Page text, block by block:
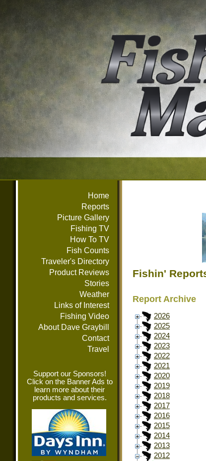
Home
Reports
Picture Gallery
Fishing TV
How To TV
Fish Counts
Traveler's Directory
Product Reviews
Stories
Weather
Links of Interest
Fishing Video
About Dave Graybill
Contact
Travel
Support our Sponsors!
Click on the Banner Ads to
learn more about their
products and services.
Fishin'
Report Archive
2026
2025
2024
2023
2022
2021
2020
2019
2018
2017
2016
2015
2014
2013
2012